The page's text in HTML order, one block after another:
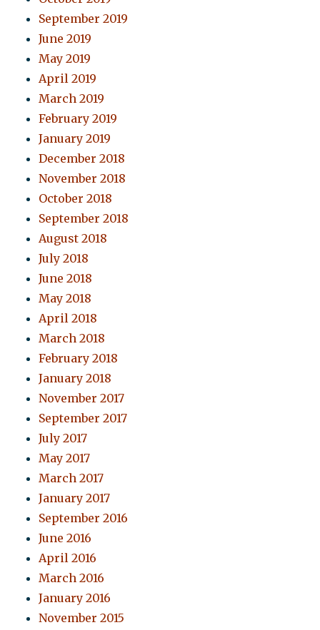
September 2019
June 2019
May 2019
April 2019
March 2019
February 2019
January 2019
December 2018
November 2018
October 2018
September 2018
August 2018
July 2018
June 2018
May 2018
April 2018
March 2018
February 2018
January 2018
November 2017
September 2017
July 2017
May 2017
March 2017
January 2017
September 2016
June 2016
April 2016
March 2016
January 2016
November 2015